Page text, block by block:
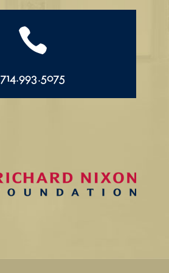

714.993.5075